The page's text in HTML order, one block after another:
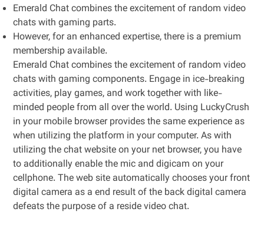
Emerald Chat combines the excitement of random video
chats with gaming parts.
However, for an enhanced expertise, there is a premium
membership available.
Emerald Chat combines the excitement of random video
chats with gaming components. Engage in ice-breaking
activities, play games, and work together with like-
minded people from all over the world. Using LuckyCrush
in your mobile browser provides the same experience as
when utilizing the platform in your computer. As with
utilizing the chat website on your net browser, you have
to additionally enable the mic and digicam on your
cellphone. The web site automatically chooses your front
digital camera as a end result of the back digital camera
defeats the purpose of a reside video chat.